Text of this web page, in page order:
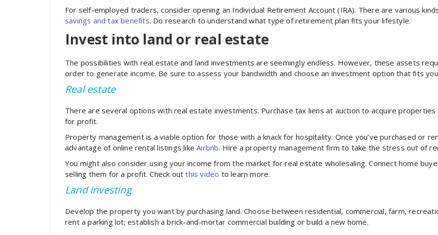
For self-employed traders, consider opening an Individual Retirement Account (IRA). There are various
savings and tax benefits. Do research to understand what type of retirement plan fits your lifestyle.
Invest into land or real estate
The possibilities with real estate and land investments are seemingly endless. However, these assets
order to generate income. Be sure to assess your bandwidth and choose an investment option that fits
Real estate
There are several options with real estate investments. Purchase tax liens at auction to acquire
for profit.
Property management is a viable option for those with a knack for hospitality. Once you’ve purchased or
advantage of online rental listings likeAirbnb. Hire a property management firm to take the stress out of
You might also consider using your income from the market for real estate wholesaling. Connect home
selling them for a profit. Check outthisvideo to learn more.
Land investing
Develop the property you want by purchasing land. Choose between residential, commercial, farm,
rent a parking lot; establish abrick-and-mortar commercial building or build a new home.